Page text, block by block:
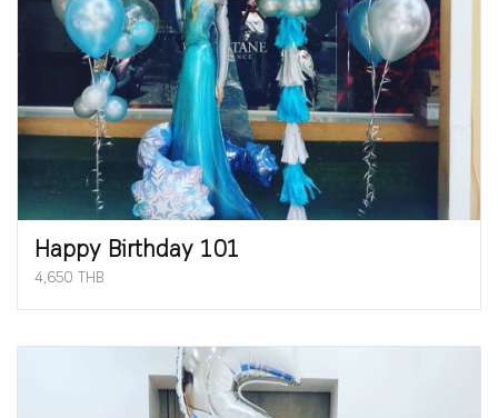
Happy Birthday 101
4,650 THB